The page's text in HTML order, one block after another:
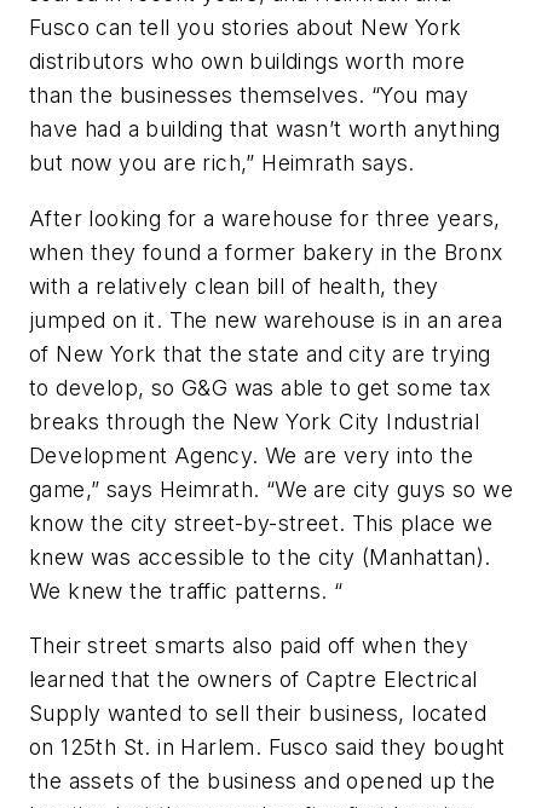
Fusco can tell you stories about New York
distributors who own buildings worth more
than the businesses themselves. “You may
have had a building that wasn’t worth anything
but now you are rich,” Heimrath says.
After looking for a warehouse for three years,
when they found a former bakery in the Bronx
with a relatively clean bill of health, they
jumped on it. The new warehouse is in an area
of New York that the state and city are trying
to develop, so G&G was able to get some tax
breaks through the New York City Industrial
Development Agency. We are very into the
game,” says Heimrath. “We are city guys so we
know the city street-by-street. This place we
knew was accessible to the city (Manhattan).
We knew the traffic patterns. “
Their street smarts also paid off when they
learned that the owners of Captre Electrical
Supply wanted to sell their business, located
on 125th St. in Harlem. Fusco said they bought
the assets of the business and opened up the